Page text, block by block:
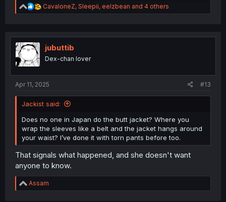
R
e
t
o
n
CavaloneZ, Sleepii, eelzbean and 4 others
jubuttib
Dex-chan lover
Apr 11, 2025 #13
Jackist said:
Does no one in Japan do the butt jacket? Where you
wrap the sleeves like a belt and the jacket hangs around
your waist? I’ve done it with torn pants before too.
That signals what happened, and she doesn't want
anyone to know.
R
e
Assam